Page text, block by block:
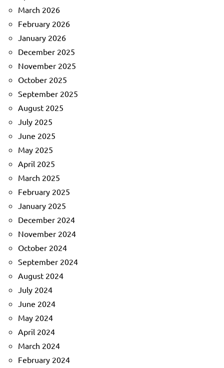
March 2026
February 2026
January 2026
December 2025
November 2025
October 2025
September 2025
August 2025
July 2025
June 2025
May 2025
April 2025
March 2025
February 2025
January 2025
December 2024
November 2024
October 2024
September 2024
August 2024
July 2024
June 2024
May 2024
April 2024
March 2024
February 2024